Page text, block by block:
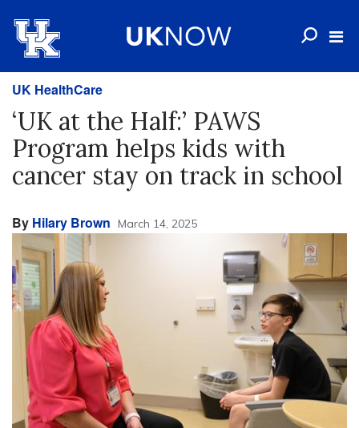
UK HealthCare
‘UK at the Half:’ PAWS
Program helps kids with
cancer stay on track in school
By Hilary Brown March 14, 2025